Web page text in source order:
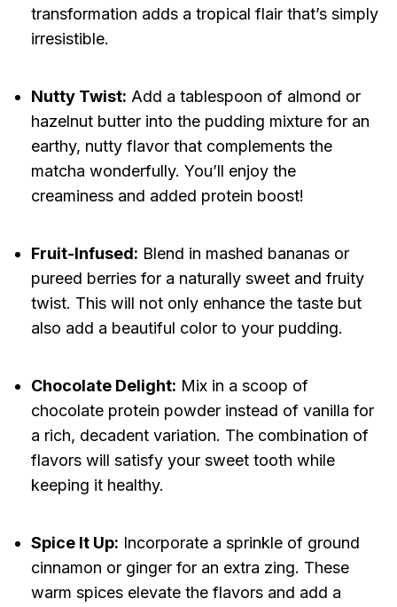
transformation adds a tropical flair that’s simply
irresistible.
Nutty Twist: Add a tablespoon of almond or
hazelnut butter into the pudding mixture for an
earthy, nutty flavor that complements the
matcha wonderfully. You’ll enjoy the
creaminess and added protein boost!
Fruit-Infused: Blend in mashed bananas or
pureed berries for a naturally sweet and fruity
twist. This will not only enhance the taste but
also add a beautiful color to your pudding.
Chocolate Delight: Mix in a scoop of
chocolate protein powder instead of vanilla for
a rich, decadent variation. The combination of
flavors will satisfy your sweet tooth while
keeping it healthy.
Spice It Up: Incorporate a sprinkle of ground
cinnamon or ginger for an extra zing. These
warm spices elevate the flavors and add a